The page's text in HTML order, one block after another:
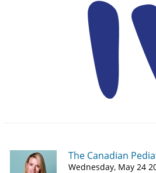
The Canadian
Wednesday, May 24